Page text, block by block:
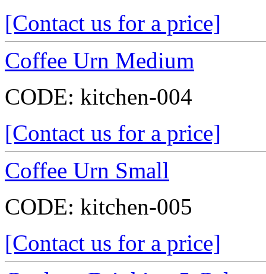
[Contact us for a price]
Coffee Urn Medium
CODE: kitchen-004
[Contact us for a price]
Coffee Urn Small
CODE: kitchen-005
[Contact us for a price]